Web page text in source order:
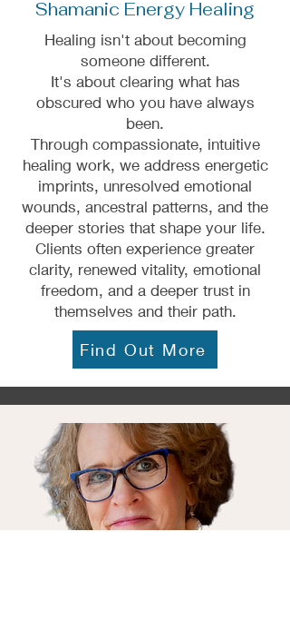
Shamanic Energy Healing
Healing isn't about becoming
someone different.
It's about clearing what has
obscured who you have always
been.
Through compassionate, intuitive
healing work, we address energetic
imprints, unresolved emotional
wounds, ancestral patterns, and the
deeper stories that shape your life.
Clients often experience greater
clarity, renewed vitality, emotional
freedom, and a deeper trust in
themselves and their path.
Find Out More